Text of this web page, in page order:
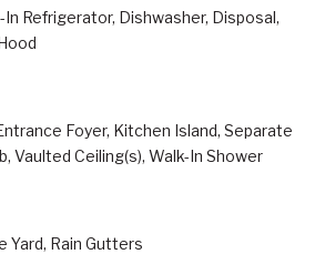
Refrigerator, Dishwasher, Disposal,
Foyer, Kitchen Island, Separate
Vaulted Ceiling(s), Walk-In Shower
Yard, Rain Gutters